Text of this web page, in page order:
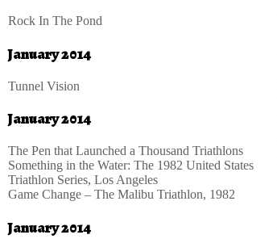
Rock In The Pond
January 2014
Tunnel Vision
January 2014
The Pen that Launched a Thousand Triathlons
Something in the Water: The 1982 United States
Triathlon Series, Los Angeles
Game Change – The Malibu Triathlon, 1982
January 2014